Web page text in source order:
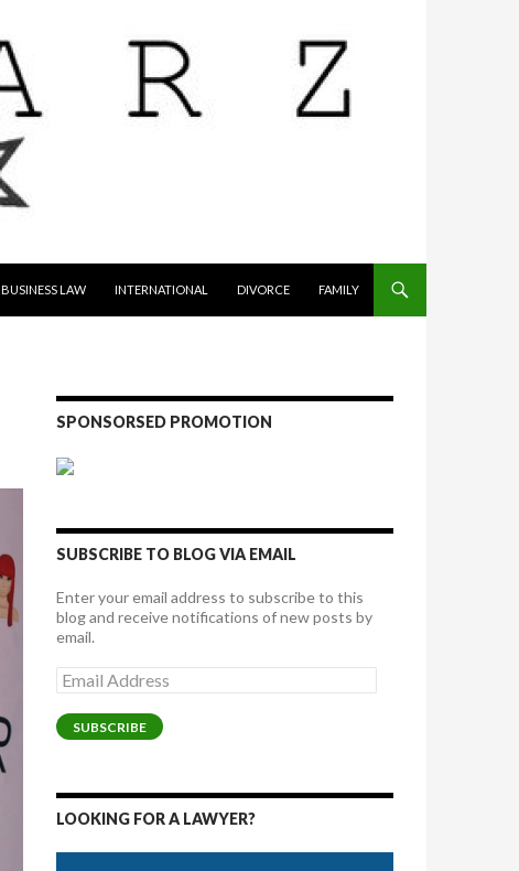
BUSINESS LAW INTERNATIONAL DIVORCE FAMILY
SPONSORSED PROMOTION
SUBSCRIBE TO BLOG VIA EMAIL
Enter your email address to subscribe to this
blog and receive notifications of new posts by
email.
Email
Address
SUBSCRIBE
LOOKING FOR A LAWYER?